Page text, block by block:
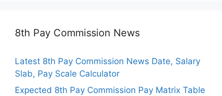
8th Pay Commission News
Latest 8th Pay Commission News Date, Salary
Slab, Pay Scale Calculator
Expected 8th Pay Commission Pay Matrix Table